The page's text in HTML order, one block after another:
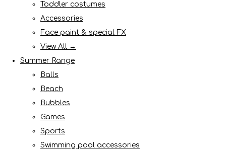
Toddler costumes
Accessories
Face paint & special FX
View All →
Summer Range
Balls
Beach
Bubbles
Games
Sports
Swimming pool accessories